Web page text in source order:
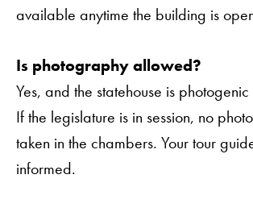
available anytime the building is
Is photography allowed?
Yes, and the statehouse is
If the legislature is in session, no
taken in the chambers. Your tour
informed.